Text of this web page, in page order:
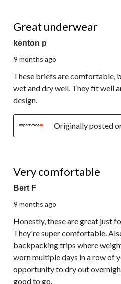
Great underwear
kenton p
9 months ago
These briefs are comfortable,
wet and dry well. They fit well
design.
Originally posted
Very comfortable
Bert F
9 months ago
Honestly, these are great just
They're super comfortable.
backpacking trips where
worn multiple days in a row of
opportunity to dry out
good to go.